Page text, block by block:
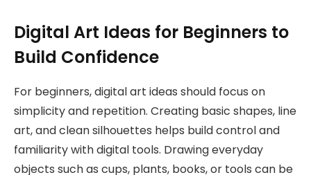
Digital Art Ideas for Beginners to
Build Confidence
For beginners, digital art ideas should focus on
simplicity and repetition. Creating basic shapes, line
art, and clean silhouettes helps build control and
familiarity with digital tools. Drawing everyday
objects such as cups, plants, books, or tools can be